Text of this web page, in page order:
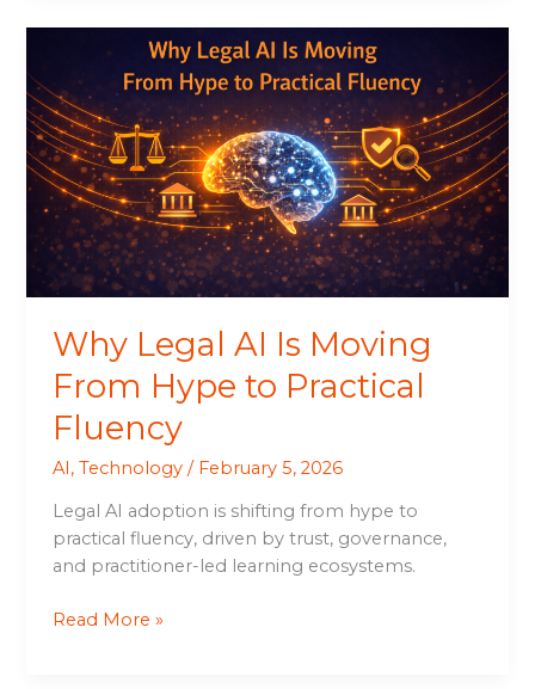
Why Legal AI Is Moving
From Hype to Practical
Fluency
AI,Technology / February 5, 2026
Legal AI adoption is shifting from hype to
practical fluency, driven by trust, governance,
and practitioner-led learning ecosystems.
AI
Is
Moving
From
Hype
to
Practical
Fluency
Read More »